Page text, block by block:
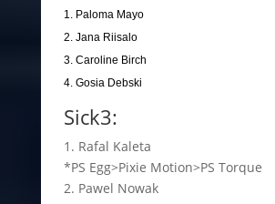
1. Paloma Mayo
2. Jana Riisalo
3. Caroline Birch
4. Gosia Debski
Sick3:
1. Rafal Kaleta
*PS Egg>Pixie Motion>PS Torque
2. Pawel Nowak